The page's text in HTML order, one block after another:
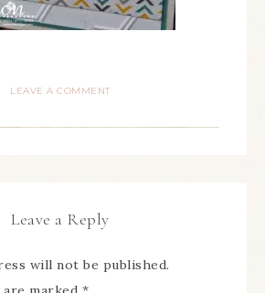
LEAVE A COMMENT
Leave a Reply
will not be published.